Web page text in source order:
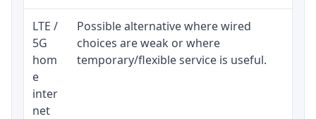
LTE /
5G
hom
e
inter
net
Possible alternative where wired
choices are weak or where
temporary/flexible service is useful.